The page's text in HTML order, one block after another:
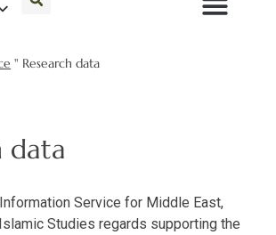
" Research data
data
Service for Middle East,
Studies regards supporting the